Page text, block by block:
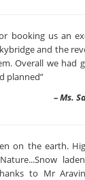
booking us an
and the
Overall we had
planned”
– Ms.
on the earth.
to Mr